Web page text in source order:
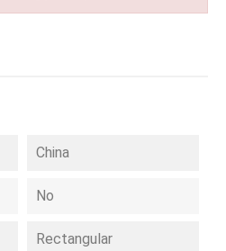
China
No
Rectangular